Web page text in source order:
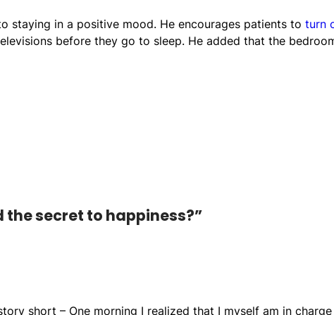
staying in a positive mood. He encourages patients to turn
before they go to sleep. He added that the
the secret to happiness?”
short – One morning I realized that I myself am in